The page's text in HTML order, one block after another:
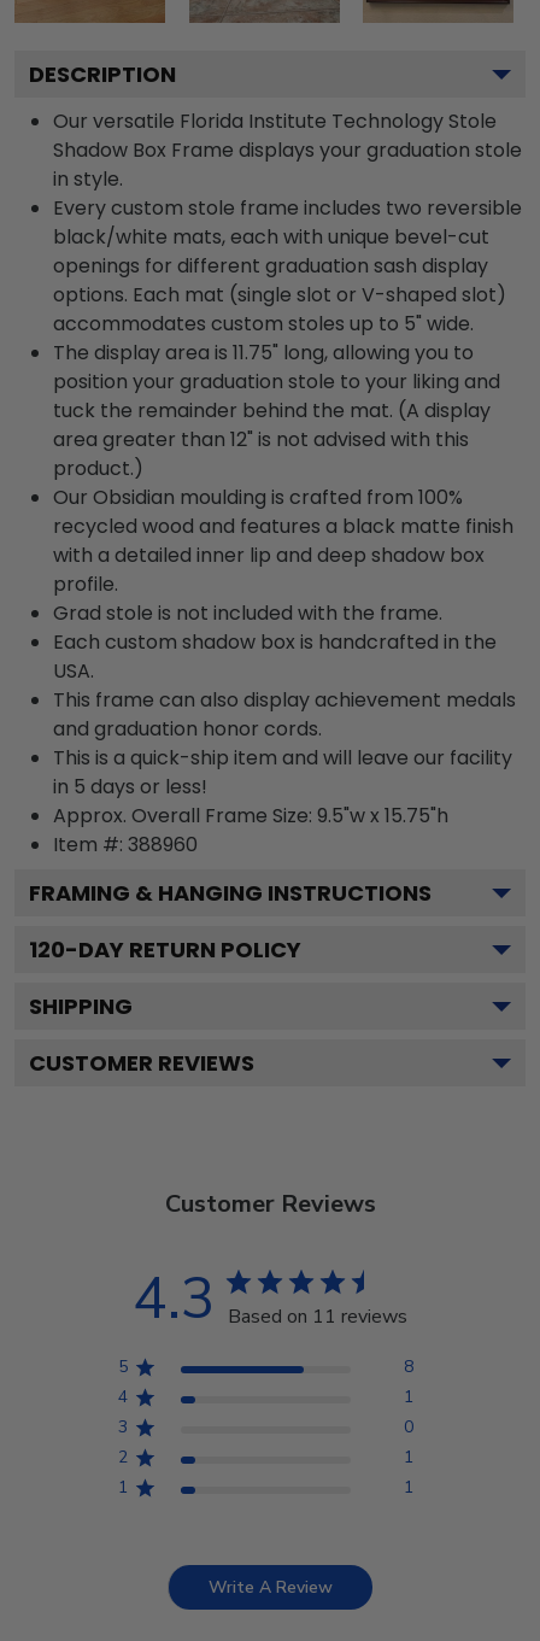
DESCRIPTION
Our versatile Florida Institute Technology Stole
Shadow Box Frame displays your graduation stole
in style.
Every custom stole frame includes two reversible
black/white mats, each with unique bevel-cut
openings for different graduation sash display
options. Each mat (single slot or V-shaped slot)
accommodates custom stoles up to 5" wide.
The display area is 11.75" long, allowing you to
position your graduation stole to your liking and
tuck the remainder behind the mat. (A display
area greater than 12" is not advised with this
product.)
Our Obsidian moulding is crafted from 100%
recycled wood and features a black matte finish
with a detailed inner lip and deep shadow box
profile.
Grad stole is not included with the frame.
Each custom shadow box is handcrafted in the
USA.
This frame can also display achievement medals
and graduation honor cords.
This is a quick-ship item and will leave our facility
in 5 days or less!
Approx. Overall Frame Size: 9.5"w x 15.75"h
Item #: 388960
FRAMING & HANGING INSTRUCTIONS
120-DAY RETURN POLICY
SHIPPING
CUSTOMER REVIEWS
Customer Reviews
4.3 Based on 11 reviews
5
8
4
1
3
0
2
1
1
1
Write A Review